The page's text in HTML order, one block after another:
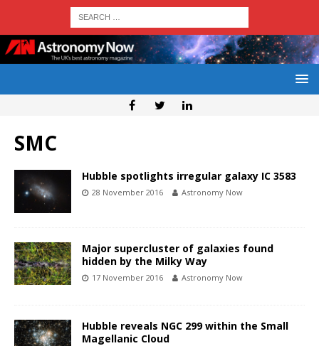
SMC
Hubble spotlights irregular galaxy IC 3583
28 November 2016 Astronomy Now
Major supercluster of galaxies found
hidden by the Milky Way
17 November 2016 Astronomy Now
Hubble reveals NGC 299 within the Small
Magellanic Cloud